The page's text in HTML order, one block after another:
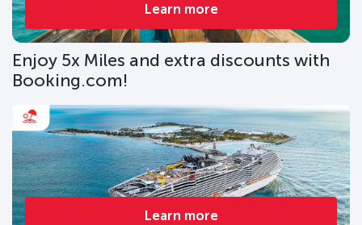
Learn more
Enjoy 5x Miles and extra discounts with
Booking.com!
Learn more